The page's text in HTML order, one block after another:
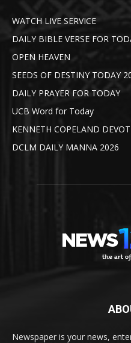
WATCH LIVE SERVICE
DAILY BIBLE VERSE FOR
OPEN HEAVEN
SEEDS OF DESTINY TODAY
DAILY PRAYER FOR TODAY
UCB Word for Today
KENNETH COPELAND
DCLM DAILY MANNA 2026
Newspaper is your news,